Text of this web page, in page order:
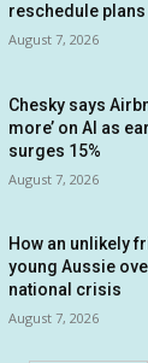
reschedule plans
August 7, 2026
Chesky says
more’ on AI as
surges 15%
August 7, 2026
How an unlikely
young Aussie
national crisis
August 7, 2026